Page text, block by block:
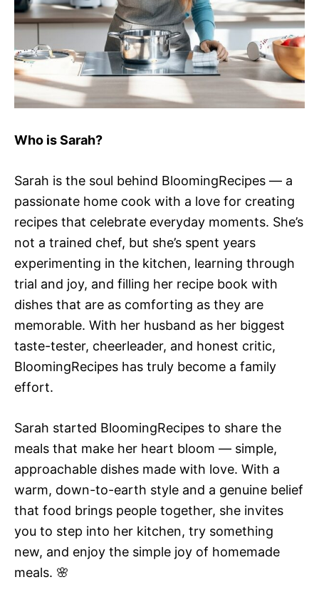
Who is Sarah?
Sarah is the soul behind BloomingRecipes — a
passionate home cook with a love for creating
recipes that celebrate everyday moments. She’s
not a trained chef, but she’s spent years
experimenting in the kitchen, learning through
trial and joy, and filling her recipe book with
dishes that are as comforting as they are
memorable. With her husband as her biggest
taste-tester, cheerleader, and honest critic,
BloomingRecipes has truly become a family
effort.
Sarah started BloomingRecipes to share the
meals that make her heart bloom — simple,
approachable dishes made with love. With a
warm, down-to-earth style and a genuine belief
that food brings people together, she invites
you to step into her kitchen, try something
new, and enjoy the simple joy of homemade
meals. 🌸